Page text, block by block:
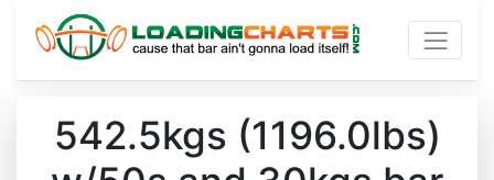
542.5kgs (1196.0lbs)